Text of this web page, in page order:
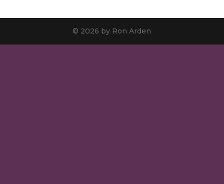
© 2026 by Ron Arden